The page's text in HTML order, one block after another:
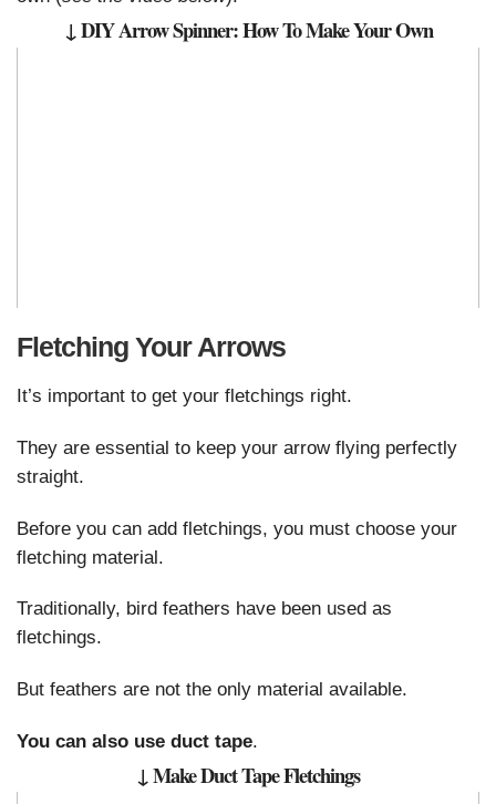
↓ DIY Arrow Spinner: How To Make Your Own
Fletching Your Arrows
It’s important to get your fletchings right.
They are essential to keep your arrow flying perfectly
straight.
Before you can add fletchings, you must choose your
fletching material.
Traditionally, bird feathers have been used as
fletchings.
But feathers are not the only material available.
You can also use duct tape.
↓ Make Duct Tape Fletchings